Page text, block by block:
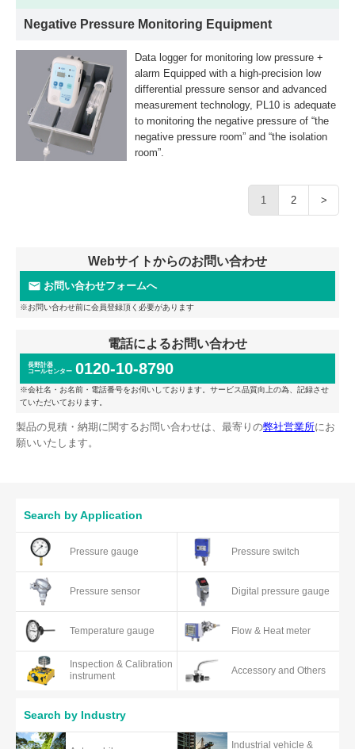
Negative Pressure Monitoring Equipment
Data logger for monitoring low pressure +
alarm Equipped with a high-precision low
differential pressure sensor and advanced
measurement technology, PL10 is adequate
to monitoring the negative pressure of “the
negative pressure room” and “the isolation
room”.
1 2 >
Webサイトからのお問い合わせ
お問い合わせフォームへ
※お問い合わせ前に会員登録頂く必要があります
電話によるお問い合わせ
長野計器
コールセンター 0120-10-8790
※会社名・お名前・電話番号をお伺いしております。サービス品質向上の為、記録させ
ていただいております。
製品の見積・納期に関するお問い合わせは、最寄りの弊社営業所にお
願いいたします。
Search by Application
Pressure gauge Pressure switch
Pressure sensor Digital pressure gauge
Temperature gauge Flow & Heat meter
Inspection & Calibration
instrument
Accessory and Others
Search by Industry
Industrial vehicle &